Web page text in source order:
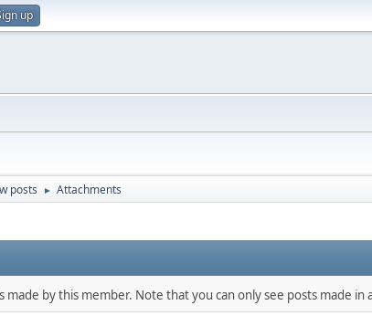
up
posts ► Attachments
made by this member. Note that you can only see posts made in